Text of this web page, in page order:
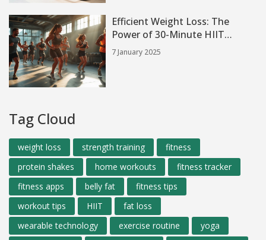
Efficient Weight Loss: The
Power of 30-Minute HIIT
Sessions
7 January 2025
Tag Cloud
weight loss strength training
fitness
protein shakes
home workouts
fitness tracker
fitness apps
belly fat
fitness tips
workout tips
HIIT
fat loss
wearable technology
exercise routine
yoga